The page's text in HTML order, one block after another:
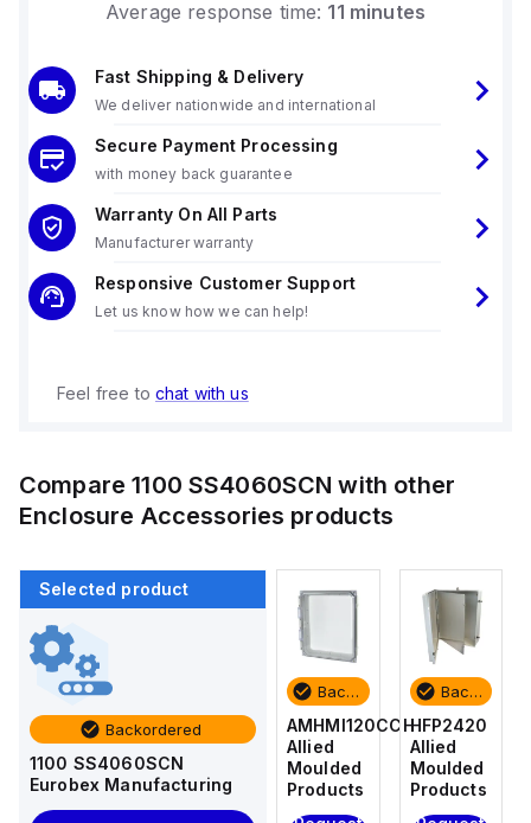
Average response time: 11 minutes
Fast Shipping & Delivery
We deliver nationwide and international
Secure Payment Processing
with money back guarantee
Warranty On All Parts
Manufacturer warranty
Responsive Customer Support
Let us know how we can help!
Feel free to chat with us
Compare1100 SS4060SCN with other
Enclosure Accessories products
Selected product
Backordered
1100 SS4060SCN
Eurobex Manufacturing
Backordered
HFP2420
Allied
Moulded
Products
AM4-
NLFS
Allied
Moulded
Products
Backordered
AMHMI120CCH
Allied
Moulded
Products
Backordered
HFP2420
Allied
Moulded
Products